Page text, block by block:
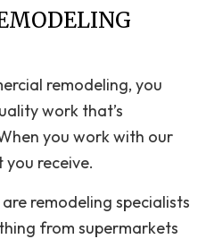
remodeling, you
work that’s
you work with our
you receive.
remodeling specialists
from supermarkets